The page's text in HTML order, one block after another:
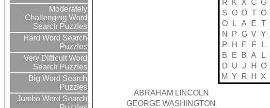
Moderately
Challenging Word
Search Puzzles
Hard Word Search
Puzzles
Very Difficult Word
Search Puzzles
Big Word Search
Puzzles
Jumbo Word Search
R
K X C G
S O O T O
O
L A E T
N
P G V Y
P
H E F L
B
E B A L
D U J H O
M Y R H X
ABRAHAM LINCOLN
GEORGE WASHINGTON